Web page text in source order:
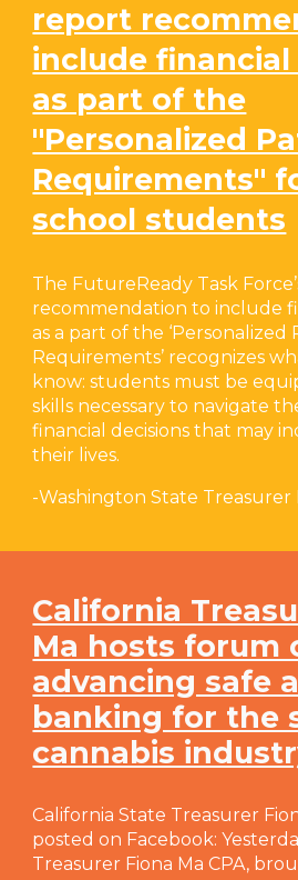
report
include
as part of the
"Personalized
Requirements"
school students
The FutureReady Task
recommendation to include
as a part of the ‘Personalized
Requirements’ recognizes
know: students must be
skills necessary to navigate
financial decisions that may
their lives.
-Washington State Treasurer
California
Ma hosts forum
advancing safe
banking for the
cannabis
California State Treasurer
posted on Facebook:
Treasurer Fiona Ma CPA,